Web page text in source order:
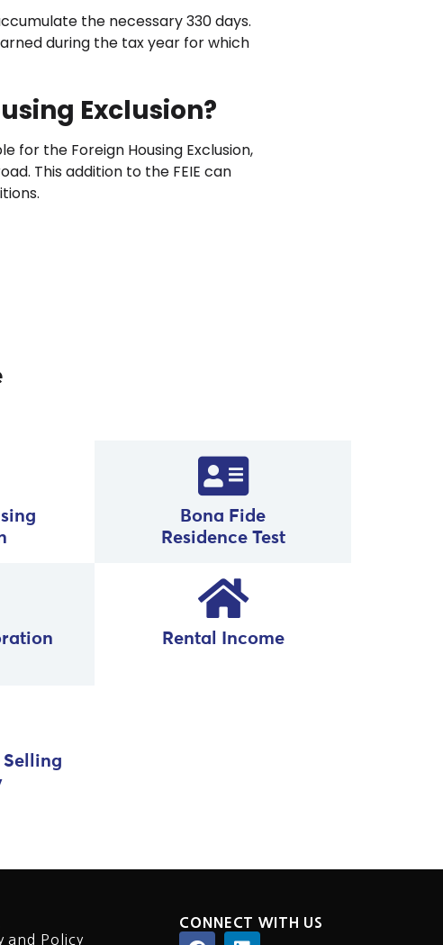
the necessary 330 days.
during the tax year for which
Exclusion?
for the Foreign Housing Exclusion,
This addition to the FEIE can
Bona Fide
Residence Test
Rental Income
and Policy
CONNECT WITH US